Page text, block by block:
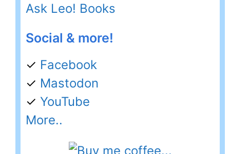
Ask Leo! Books
Social & more!
✓ Facebook
✓ Mastodon
✓ YouTube
More..